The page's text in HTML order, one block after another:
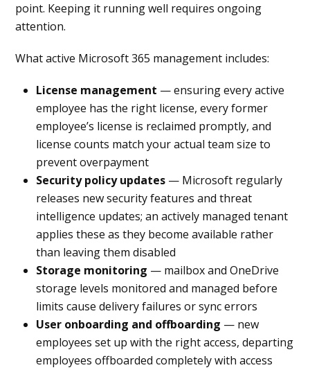
point. Keeping it running well requires ongoing
attention.
What active Microsoft 365 management includes:
License management — ensuring every active
employee has the right license, every former
employee’s license is reclaimed promptly, and
license counts match your actual team size to
prevent overpayment
Security policy updates — Microsoft regularly
releases new security features and threat
intelligence updates; an actively managed tenant
applies these as they become available rather
than leaving them disabled
Storage monitoring — mailbox and OneDrive
storage levels monitored and managed before
limits cause delivery failures or sync errors
User onboarding and offboarding — new
employees set up with the right access, departing
employees offboarded completely with access